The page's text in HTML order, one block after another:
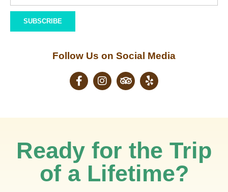
SUBSCRIBE
Follow Us on Social Media
Ready for the Trip
of a Lifetime?